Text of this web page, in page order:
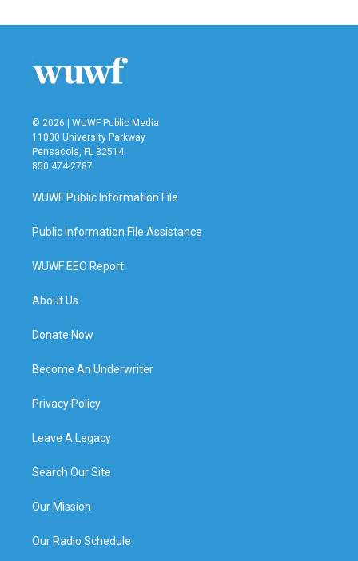
© 2026 | WUWF Public Media
11000 University Parkway
Pensacola, FL 32514
850 474-2787
WUWF Public Information File
Public Information File Assistance
WUWF EEO Report
About Us
Donate Now
Become An Underwriter
Privacy Policy
Leave A Legacy
Search Our Site
Our Mission
Our Radio Schedule